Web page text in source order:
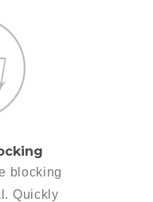
blocking
Quickly